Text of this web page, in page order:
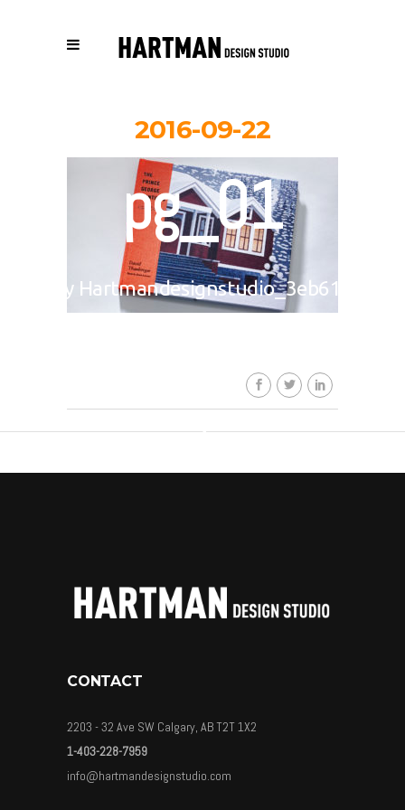
2016-09-22
pg_01
By Hartmandesignstudio_3eb617
CONTACT
2203 - 32 Ave SW Calgary, AB T2T 1X2
1-403-228-7959
info@hartmandesignstudio.com